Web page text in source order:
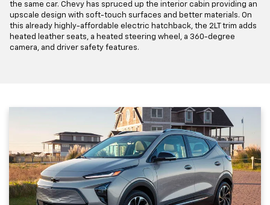
the same car. Chevy has spruced up the interior cabin providing an
upscale design with soft-touch surfaces and better materials. On
this already highly-affordable electric hatchback, the 2LT trim adds
heated leather seats, a heated steering wheel, a 360-degree
camera, and driver safety features.